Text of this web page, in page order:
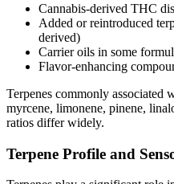
Cannabis-derived THC
Added or reintroduced
derived)
Carrier oils in some
Flavor-enhancing
Terpenes commonly associated
myrcene, limonene, pinene,
ratios differ widely.
Terpene Profile and